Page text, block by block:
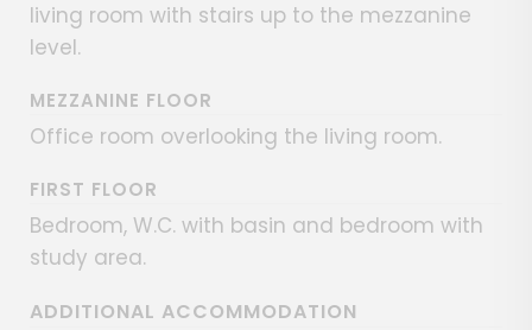
living room with stairs up to the mezzanine
level.
MEZZANINE FLOOR
Office room overlooking the living room.
FIRST FLOOR
Bedroom, W.C. with basin and bedroom with
study area.
ADDITIONAL ACCOMMODATION